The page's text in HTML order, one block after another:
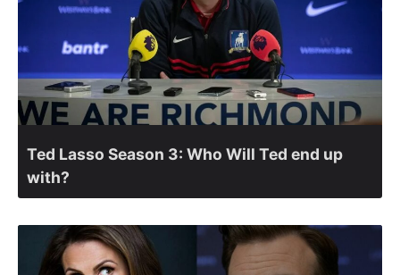
Ted Lasso Season 3: Who Will Ted end up
with?